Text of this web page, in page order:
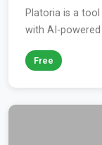
Platoria is a
with AI-
Free